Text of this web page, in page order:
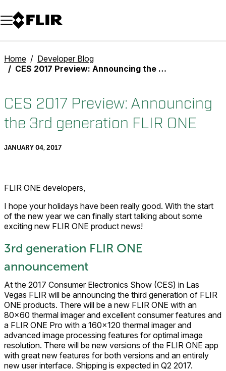
Unread messages
Model
Remove
Items
Item
Add to cart
Added to cart
Home
Developer Blog
CES 2017 Preview: Announcing the 3rd generation FLIR ONE
CES 2017 Preview: Announcing
the 3rd generation FLIR ONE
JANUARY 04, 2017
FLIR ONE developers,
I hope your holidays have been really good. With the start
of the new year we can finally start talking about some
exciting new FLIR ONE product news!
3rd generation FLIR ONE
announcement
At the 2017 Consumer Electronics Show (CES) in Las
Vegas FLIR will be announcing the third generation of FLIR
ONE products. There will be a new FLIR ONE with an
80×60 thermal imager and excellent consumer features and
a FLIR ONE Pro with a 160×120 thermal imager and
advanced image processing features for optimal image
resolution. There will be new versions of the FLIR ONE app
with great new features for both versions and an entirely
new user interface. Shipping is expected in Q2 2017.